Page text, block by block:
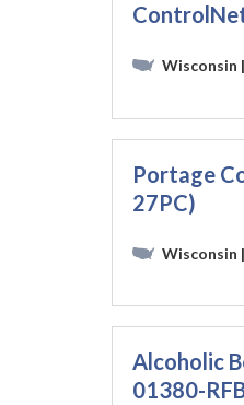
Wisconsin
Portage
27PC)
Wisconsin
Alcoholic
01380-